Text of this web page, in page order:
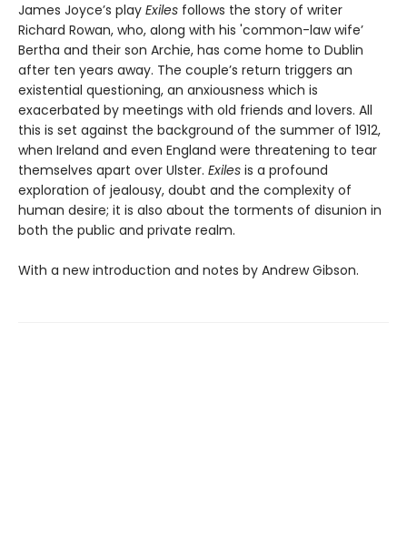
James Joyce’s play Exiles follows the story of writer
Richard Rowan, who, along with his 'common-law wife’
Bertha and their son Archie, has come home to Dublin
after ten years away. The couple’s return triggers an
existential questioning, an anxiousness which is
exacerbated by meetings with old friends and lovers. All
this is set against the background of the summer of 1912,
when Ireland and even England were threatening to tear
themselves apart over Ulster. Exiles is a profound
exploration of jealousy, doubt and the complexity of
human desire; it is also about the torments of disunion in
both the public and private realm.
With a new introduction and notes by Andrew Gibson.